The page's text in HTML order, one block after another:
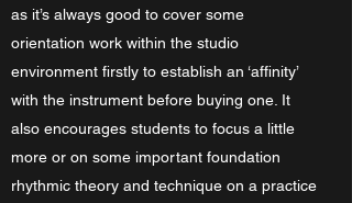
as it’s always good to cover some
orientation work within the studio
environment firstly to establish an ‘affinity’
with the instrument before buying one. It
also encourages students to focus a little
more or on some important foundation
rhythmic theory and technique on a practice